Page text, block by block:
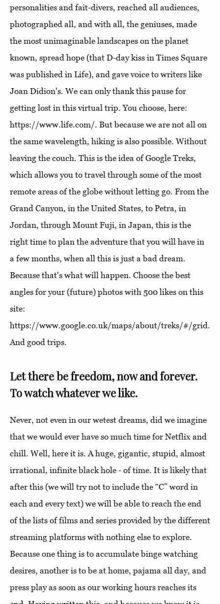
personalities and fait-divers, reached all audiences,
photographed all, and with all, the geniuses, made
the most unimaginable landscapes on the planet
known, spread hope (that D-day kiss in Times Square
was published in Life), and gave voice to writers like
Joan Didion's. We can only thank this pause for
getting lost in this virtual trip. You choose, here:
https://www.life.com/. But because we are not all on
the same wavelength, hiking is also possible. Without
leaving the couch. This is the idea of ​​Google Treks,
which allows you to travel through some of the most
remote areas of the globe without letting go. From the
Grand Canyon, in the United States, to Petra, in
Jordan, through Mount Fuji, in Japan, this is the
right time to plan the adventure that you will have in
a few months, when all this is just a bad dream.
Because that's what will happen. Choose the best
angles for your (future) photos with 500 likes on this
site:
https://www.google.co.uk/maps/about/treks/#/grid.
And good trips.
Let there be freedom, now and forever.
To watch whatever we like.
Never, not even in our wetest dreams, did we imagine
that we would ever have so much time for Netflix and
chill. Well, here it is. A huge, gigantic, stupid, almost
irrational, infinite black hole - of time. It is likely that
after this (we will try not to include the “C” word in
each and every text) we will be able to reach the end
of the lists of films and series provided by the different
streaming platforms with nothing else to explore.
Because one thing is to accumulate binge watching
desires, another is to be at home, pajama all day, and
press play as soon as our working hours reaches its